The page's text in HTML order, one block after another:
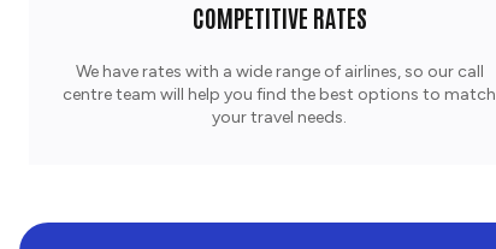
COMPETITIVE RATES
We have rates with a wide range of airlines, so our call
centre team will help you find the best options to match
your travel needs.